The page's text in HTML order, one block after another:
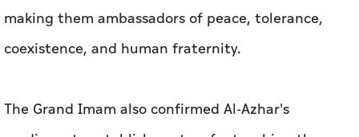
making them ambassadors of peace, tolerance,
coexistence, and human fraternity.
The Grand Imam also confirmed Al-Azhar's